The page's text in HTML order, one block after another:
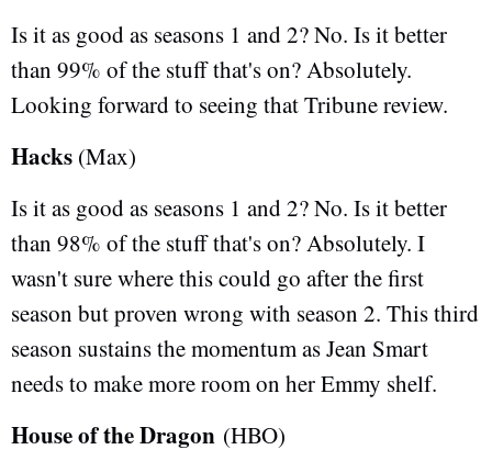
Is it as good as seasons 1 and 2? No. Is it better
than 99% of the stuff that's on? Absolutely.
Looking forward to seeing that Tribune review.
Hacks (Max)
Is it as good as seasons 1 and 2? No. Is it better
than 98% of the stuff that's on? Absolutely. I
wasn't sure where this could go after the first
season but proven wrong with season 2. This third
season sustains the momentum as Jean Smart
needs to make more room on her Emmy shelf.
House of the Dragon (HBO)